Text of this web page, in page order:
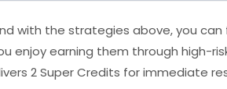
with the strategies above, you can
enjoy earning them through high-
2 Super Credits for immediate